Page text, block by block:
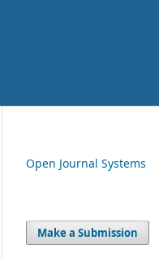
Open Journal Systems
Make a Submission